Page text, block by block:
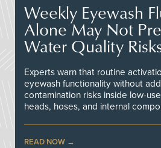
Weekly Eyewash
Alone May Not
Water Quality
Experts warn that routine
eyewash functionality without
contamination risks inside low-
heads, hoses, and internal
READ NOW